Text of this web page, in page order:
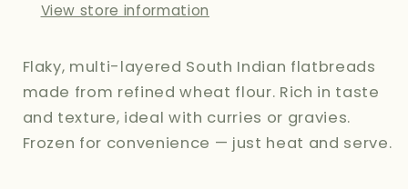
View store information
Flaky, multi-layered South Indian flatbreads
made from refined wheat flour. Rich in taste
and texture, ideal with curries or gravies.
Frozen for convenience — just heat and serve.